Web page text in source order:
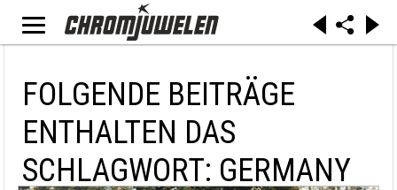
FOLGENDE BEITRÄGE
ENTHALTEN DAS
SCHLAGWORT: GERMANY